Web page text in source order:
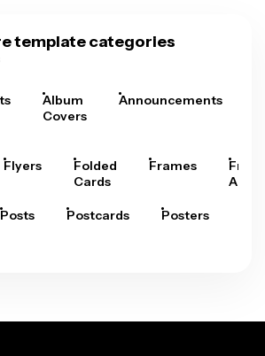
template categories
Album
Covers
Announcements
Flyers
Folded
Cards
Frames
Arts
Posts Postcards Posters